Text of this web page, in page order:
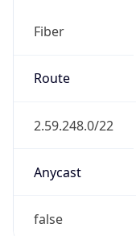
Fiber
Route
2.59.248.0/22
Anycast
false